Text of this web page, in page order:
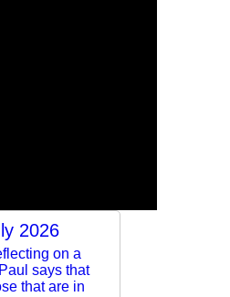
2026
on a
says that
that are in